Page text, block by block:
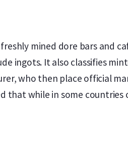
mined dore bars and
ingots. It also classifies
who then place official
while in some countries